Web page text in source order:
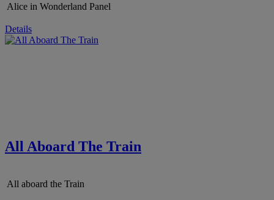
Alice in Wonderland Panel
Details
All Aboard The Train
All aboard the Train